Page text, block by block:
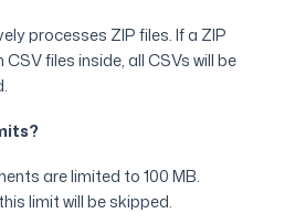
processes ZIP files. If a ZIP
files inside, all CSVs will be
are limited to 100 MB.
limit will be skipped.